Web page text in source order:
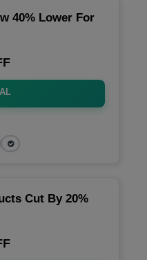
40% Lower For
Cut By 20%